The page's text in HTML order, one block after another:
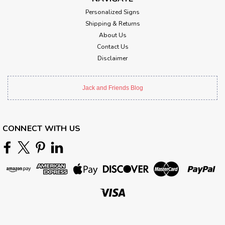
Pilot On Duty Metal Sign 36 x 18 Inches
Personalized Signs
Shipping & Returns
About Us
Contact Us
Disclaimer
Jack and Friends Blog
CONNECT WITH US